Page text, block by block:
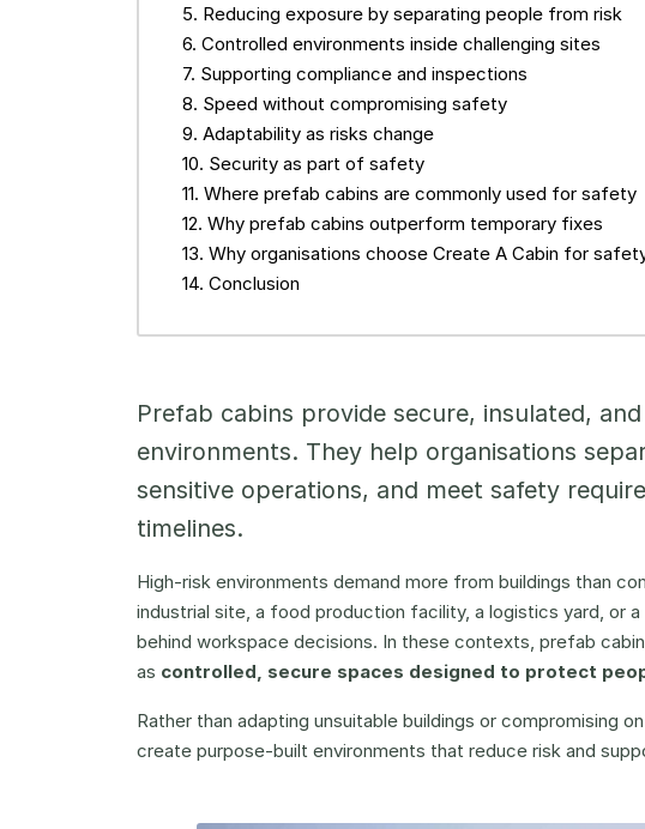
Reducing exposure by separating people from risk
Controlled environments inside challenging sites
Supporting compliance and inspections
Speed without compromising safety
Adaptability as risks change
Security as part of safety
Where prefab cabins are commonly used for safety
Why prefab cabins outperform temporary fixes
Why organisations choose Create A Cabin for
Conclusion
Prefab cabins provide secure, insulated,
environments. They help organisations
sensitive operations, and meet safety
timelines.
High-risk environments demand more from buildings than
industrial site, a food production facility, a logistics yard, or
behind workspace decisions. In these contexts, prefab
as controlled, secure spaces designed to protect
Rather than adapting unsuitable buildings or compromising
create purpose-built environments that reduce risk and